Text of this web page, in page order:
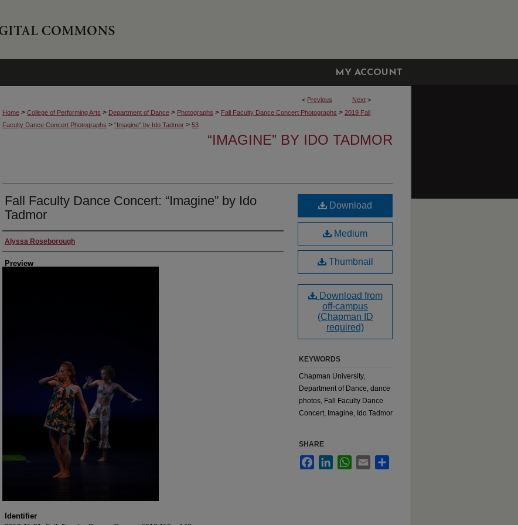
MY ACCOUNT
< Previous Next >
Home > College of Performing Arts > Department of Dance > Photographs > Fall Faculty Dance Concert Photographs > 2019 Fall
Faculty Dance Concert Photographs > “Imagine” by Ido Tadmor > 53
“IMAGINE” BY IDO TADMOR
Fall Faculty Dance Concert: “Imagine” by Ido
Tadmor
Creator
Alyssa Roseborough
Preview
Identifier
Download
Medium
Thumbnail
Download from
off-campus
(Chapman ID
required)
KEYWORDS
Chapman University,
Department of Dance, dance
photos, Fall Faculty Dance
Concert, Imagine, Ido Tadmor
SHARE
FacebookLinkedInWhatsApp
Email